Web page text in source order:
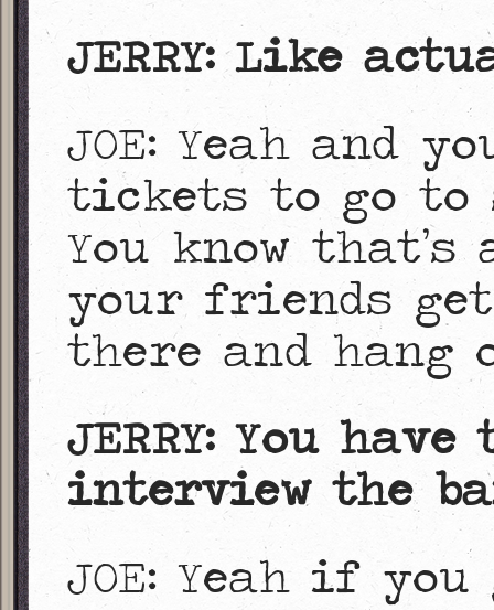
JERRY: Like
JOE: Yeah and
tickets to go to
You know
your friends
there and hang
JERRY: You
interview the
JOE: Yeah if